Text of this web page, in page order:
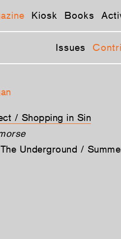
Kiosk Books
Issues
/ Shopping in Sin
Underground /